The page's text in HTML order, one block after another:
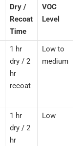
Dry /
Recoat
Time
VOC
Level
1 hr
dry / 2
hr
recoat
Low to
medium
1 hr
dry / 2
hr
Low